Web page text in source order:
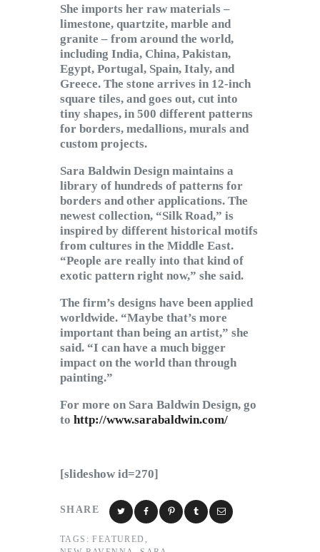
She imports her raw materials –
limestone, quartzite, marble and
granite – from around the world,
including India, China, Pakistan,
Egypt, Portugal, Spain, Italy, and
Greece. The stone arrives in 12-inch
square tiles, and goes out, cut into
tiny shapes, in 500 different patterns
for borders, medallions, murals and
custom projects.
Sara Baldwin Design maintains a
library of hundreds of patterns for
borders and other applications. The
newest collection, “Silk Road,” is
inspired by different historical motifs
from cultures in the Middle East.
“People are really into that kind of
exotic pattern right now,” she said.
The firm’s designs have been applied
worldwide. “Maybe that’s more
important than being an artist,” she
said. “I can have a much bigger
impact on the world than through
painting.”
For more on Sara Baldwin Design, go
to http://www.sarabaldwin.com/
[slideshow id=270]
SHARE
TAGS: FEATURED ,